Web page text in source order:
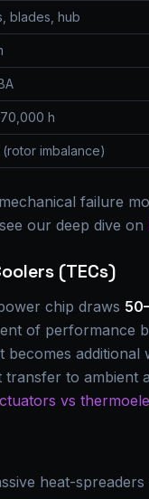
blades, hub
h
imbalance)
failure
our deep dive on
(TECs)
chip draws
of performance
additional
to
vs
heat-